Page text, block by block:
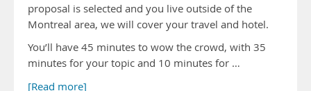
proposal is selected and you live outside of the
Montreal area, we will cover your travel and hotel.
You’ll have 45 minutes to wow the crowd, with 35
minutes for your topic and 10 minutes for …
[Read more]